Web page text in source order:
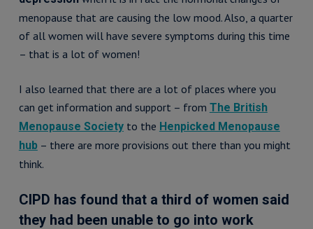
menopause that are causing the low mood. Also, a quarter
of all women will have severe symptoms during this time
– that is a lot of women!
I also learned that there are a lot of places where you
can get information and support – from The British
Menopause Societyto the Henpicked Menopause
hub– there are more provisions out there than you might
think.
CIPD has found that a third of women said
they had been unable to go into work